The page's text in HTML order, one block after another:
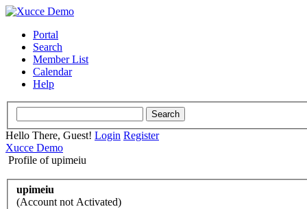
Portal
Search
Member List
Calendar
Help
Hello There, Guest! Login Register
Xucce Demo
Profile of upimeiu
upimeiu
(Account not Activated)